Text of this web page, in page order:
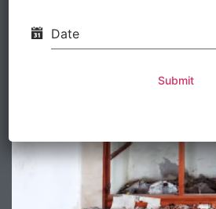
Date
Submit